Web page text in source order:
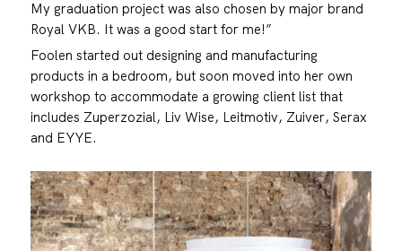
My graduation project was also chosen by major brand
Royal VKB. It was a good start for me!”
Foolen started out designing and manufacturing
products in a bedroom, but soon moved into her own
workshop to accommodate a growing client list that
includes Zuperzozial, Liv Wise, Leitmotiv, Zuiver, Serax
and EYYE.